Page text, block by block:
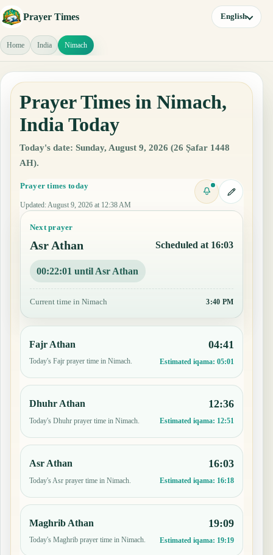
Prayer Times English
Home India Nimach
Prayer Times in Nimach,
India Today
Today's date: Sunday, August 9, 2026 (26 Ṣafar 1448
AH).
Prayer times today
Updated: August 9, 2026 at 12:38 AM
Next prayer
Asr Athan Scheduled at 16:03
00:22:00 until Asr Athan
Current time in Nimach 3:41 PM
Fajr Athan
Today's Fajr prayer time in Nimach.
04:41
Estimated iqama: 05:01
Dhuhr Athan
Today's Dhuhr prayer time in Nimach.
12:36
Estimated iqama: 12:51
Asr Athan
Today's Asr prayer time in Nimach.
16:03
Estimated iqama: 16:18
Maghrib Athan
Today's Maghrib prayer time in Nimach.
19:09
Estimated iqama: 19:19